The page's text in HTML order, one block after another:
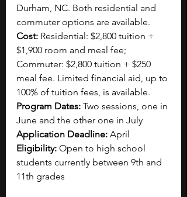
Durham, NC. Both residential and
commuter options are available.
Cost: Residential: $2,800 tuition +
$1,900 room and meal fee;
Commuter: $2,800 tuition + $250
meal fee. Limited financial aid, up to
100% of tuition fees, is available.
Program Dates: Two sessions, one in
June and the other one in July
Application Deadline: April
Eligibility: Open to high school
students currently between 9th and
11th grades